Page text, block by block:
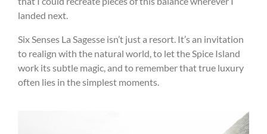
landed next.
Six Senses La Sagesse isn’t just a resort. It’s an invitation
to realign with the natural world, to let the Spice Island
work its subtle magic, and to remember that true luxury
often lies in the simplest moments.